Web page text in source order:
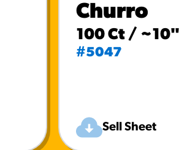
Churro
100 Ct / ~10"
#5047
Sell Sheet